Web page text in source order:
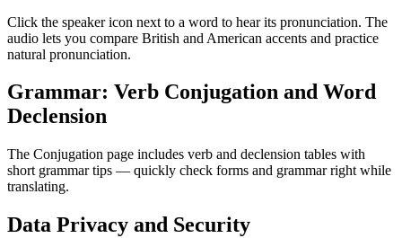
Click the speaker icon next to a word to hear its pronunciation. The
audio lets you compare British and American accents and practice
natural pronunciation.
Grammar: Verb Conjugation and Word
Declension
The Conjugation page includes verb and declension tables with
short grammar tips — quickly check forms and grammar right while
translating.
Data Privacy and Security